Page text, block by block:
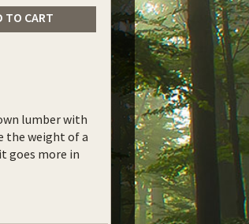
TO CART
lumber with
the weight of a
goes more in